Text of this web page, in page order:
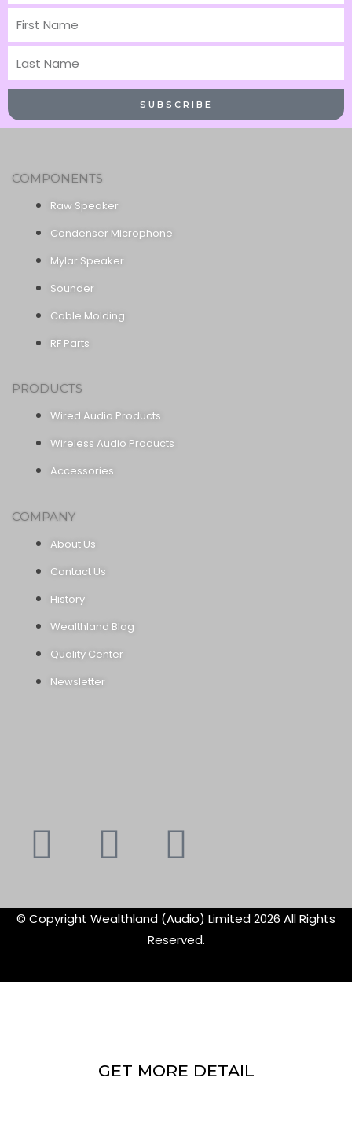
First
Name
Last
Name
SUBSCRIBE
COMPONENTS
Raw Speaker
Condenser Microphone
Mylar Speaker
Sounder
Cable Molding
RF Parts
PRODUCTS
Wired Audio Products
Wireless Audio Products
Accessories
COMPANY
About Us
Contact Us
History
Wealthland Blog
Quality Center
Newsletter
Youtube
Instagram
© Copyright Wealthland (Audio) Limited 2026 All Rights
Reserved.
GET MORE DETAIL